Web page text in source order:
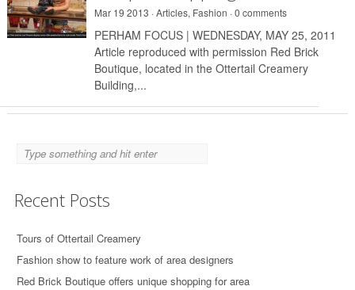
Mar 19 2013 ·Articles, Fashion ·0 comments
PERHAM FOCUS | WEDNESDAY, MAY 25, 2011
Article reproduced with permission Red Brick
Boutique, located in the Ottertail Creamery
Building,...
Recent Posts
Tours of Ottertail Creamery
Fashion show to feature work of area designers
Red Brick Boutique offers unique shopping for area